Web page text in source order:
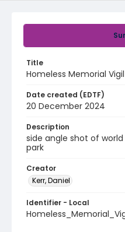
Title
Homeless Memorial
Date created (EDTF)
20 December 2024
Description
side angle shot of
park
Creator
Kerr, Daniel
Identifier - Local